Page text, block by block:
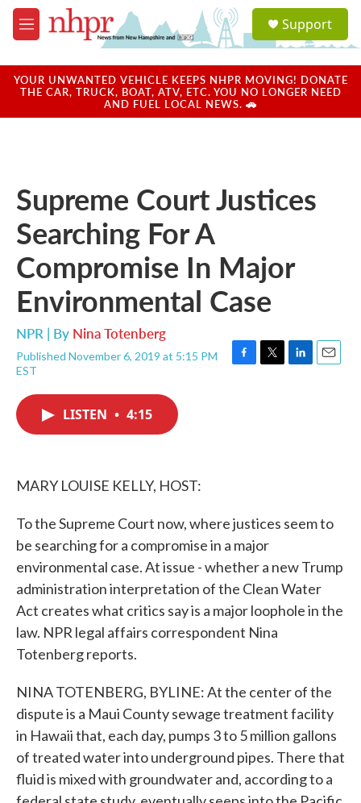
Skip to main content
M
e
u
a
u
Support
YOUR UNWANTED VEHICLE KEEPS NHPR MOVING! DONATE
THE CAR, TRUCK, BOAT, ATV, ETC. YOU NO LONGER NEED
AND FUEL LOCAL NEWS. 🚗
Supreme Court Justices
Searching For A
Compromise In Major
Environmental Case
NPR | By Nina Totenberg
Published November 6, 2019 at 5:15 PM
EST
F
T
L
E
LISTEN • 4:15
MARY LOUISE KELLY, HOST:
To the Supreme Court now, where justices seem to
be searching for a compromise in a major
environmental case. At issue - whether a new Trump
administration interpretation of the Clean Water
Act creates what critics say is a major loophole in the
law. NPR legal affairs correspondent Nina
Totenberg reports.
NINA TOTENBERG, BYLINE: At the center of the
dispute is a Maui County sewage treatment facility
in Hawaii that, each day, pumps 3 to 5 million gallons
of treated water into underground pipes. There that
fluid is mixed with groundwater and, according to a